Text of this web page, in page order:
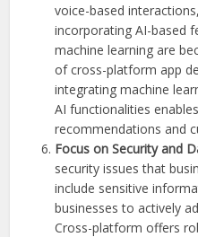
voice-based
incorporating AI-based
machine learning are
of cross-platform app
integrating machine
AI functionalities
recommendations and
Focus on Security and
security issues that
include sensitive
businesses to actively
Cross-platform offers